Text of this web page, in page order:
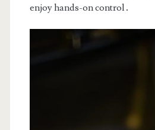
enjoy hands-on control․